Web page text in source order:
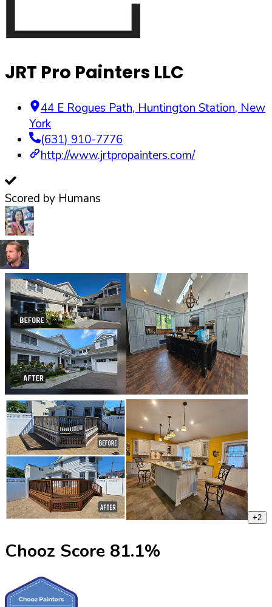
JRT Pro Painters LLC
44 E Rogues Path, Huntington Station, New
York
(631) 910-7776
http://www.jrtpropainters.com/
Scored by Humans
+2
Chooz Score 81.1%